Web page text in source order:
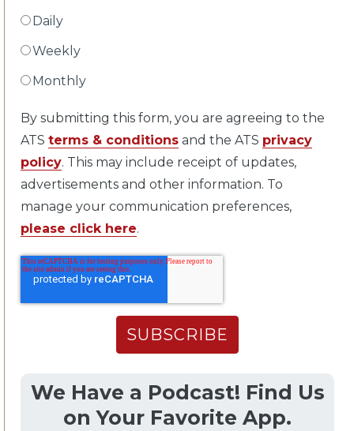
Daily
Weekly
Monthly
By submitting this form, you are agreeing to the
ATS terms & conditions and the ATS privacy
policy. This may include receipt of updates,
advertisements and other information. To
manage your communication preferences,
please click here.
We Have a Podcast! Find Us
on Your Favorite App.